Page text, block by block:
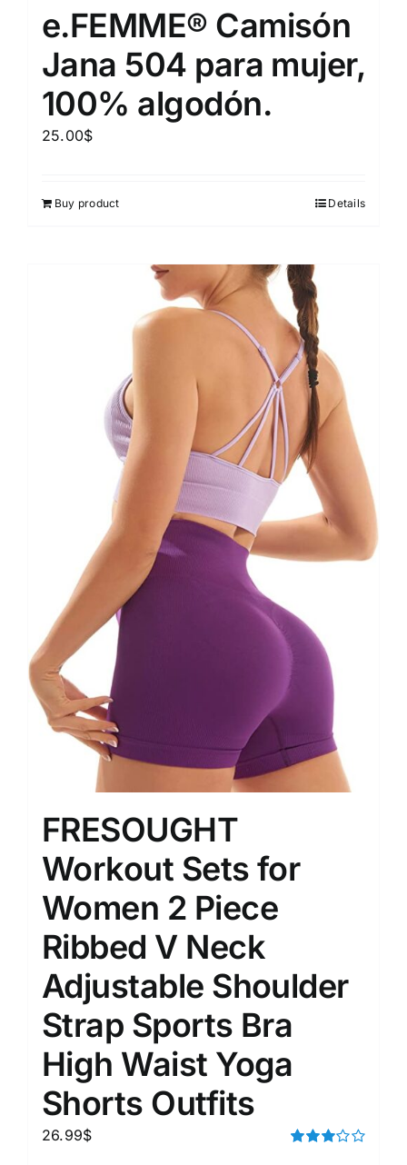
e.FEMME® Camisón
Jana 504 para mujer,
100% algodón.
25.00$
Buy product Details
FRESOUGHT
Workout Sets for
Women 2 Piece
Ribbed V Neck
Adjustable Shoulder
Strap Sports Bra
High Waist Yoga
Shorts Outfits
26.99$